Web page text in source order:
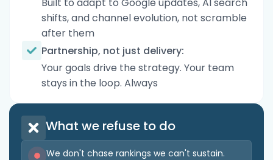
shifts, and channel evolution, not scramble
after them
Partnership, not just delivery:
Your goals drive the strategy. Your team
stays in the loop. Always
What we refuse to do
We don't chase rankings we can't sustain.